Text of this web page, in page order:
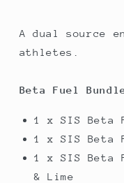
A dual source
athletes.
Beta Fuel
1 x SIS Beta
1 x SIS Beta
1 x SIS Beta
& Lime